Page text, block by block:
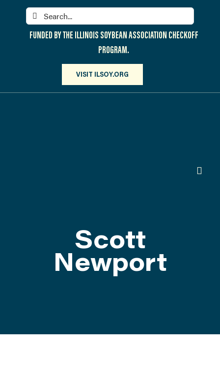
Search
for:
FUNDED BY THE ILLINOIS SOYBEAN ASSOCIATION CHECKOFF
PROGRAM.
VISIT ILSOY.ORG
Scott
Newport